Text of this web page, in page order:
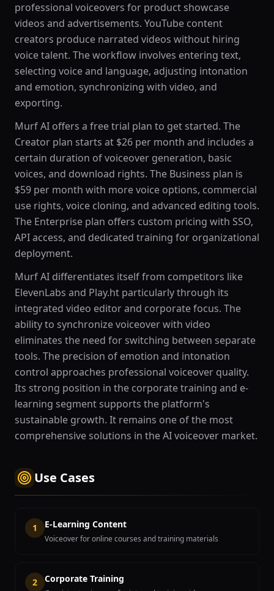
professional voiceovers for product showcase
videos and advertisements. YouTube content
creators produce narrated videos without hiring
voice talent. The workflow involves entering text,
selecting voice and language, adjusting intonation
and emotion, synchronizing with video, and
exporting.
Murf AI offers a free trial plan to get started. The
Creator plan starts at $26 per month and includes a
certain duration of voiceover generation, basic
voices, and download rights. The Business plan is
$59 per month with more voice options, commercial
use rights, voice cloning, and advanced editing tools.
The Enterprise plan offers custom pricing with SSO,
API access, and dedicated training for organizational
deployment.
Murf AI differentiates itself from competitors like
ElevenLabs and Play.ht particularly through its
integrated video editor and corporate focus. The
ability to synchronize voiceover with video
eliminates the need for switching between separate
tools. The precision of emotion and intonation
control approaches professional voiceover quality.
Its strong position in the corporate training and e-
learning segment supports the platform's
sustainable growth. It remains one of the most
comprehensive solutions in the AI voiceover market.
Use Cases
1 E-Learning Content
Voiceover for online courses and training materials
2 Corporate Training